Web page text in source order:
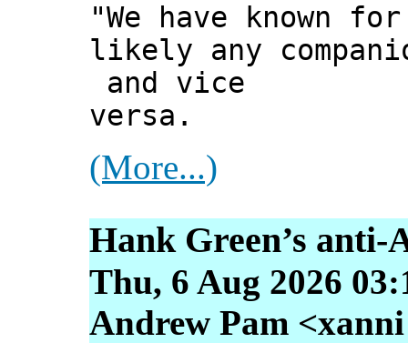
"We have known
likely any
and vice
versa.
(More...)
Hank Green’s anti-
Thu, 6 Aug 2026
Andrew Pam